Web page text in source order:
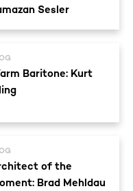
Sesler
Baritone: Kurt
of the
Brad Mehldau